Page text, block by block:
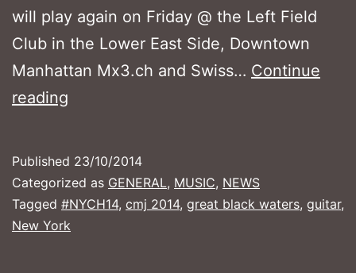
will play again on Friday @ the Left Field
Club in the Lower East Side, Downtown
Manhattan Mx3.ch and Swiss… Continue
reading
in
the
City
Published 23/10/2014
Categorized as GENERAL, MUSIC, NEWS
Tagged #NYCH14, cmj 2014, great black waters, guitar,
New York